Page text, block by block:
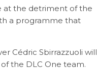
at the detriment of the
a programme that
Cédric Sbirrazzuoli will
the DLC One team.